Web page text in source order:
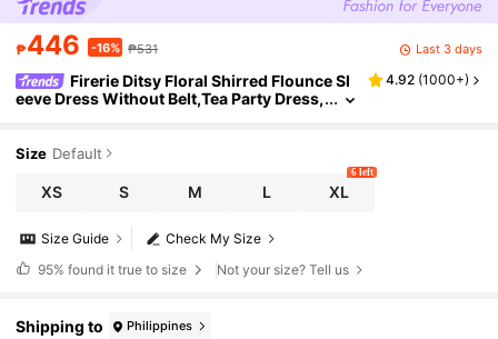
₱446 -16% ₱531 Last 3 days
Firerie Ditsy Floral Shirred Flounce Sl
eeve Dress Without Belt,Tea Party Dress,
4.92 (1000+)
Size Default
XS S M L XL
6 left
Check My Size
Size Guide
95% found it true to size Not your size? Tell us
Shipping to Philippines